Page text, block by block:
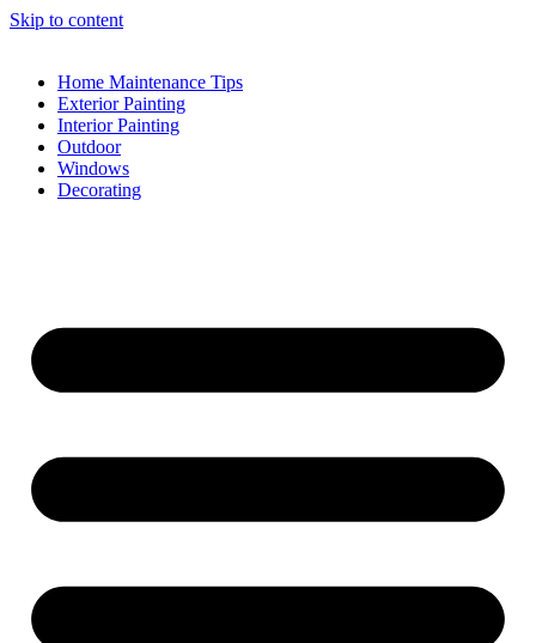
Skip to content
Home Maintenance Tips
Exterior Painting
Interior Painting
Outdoor
Windows
Decorating